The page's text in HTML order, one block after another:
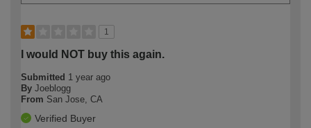
1
I would NOT buy this again.
Submitted 1 year ago
By Joeblogg
From San Jose, CA
Verified Buyer